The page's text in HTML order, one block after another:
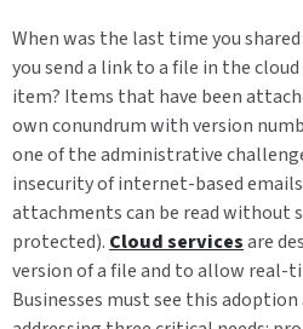
When was the last time you
you send a link to a file in the
item? Items that have been
own conundrum with version
one of the administrative
insecurity of internet-based
attachments can be read without
protected). Cloud servicesare
version of a file and to allow real-
Businesses must see this